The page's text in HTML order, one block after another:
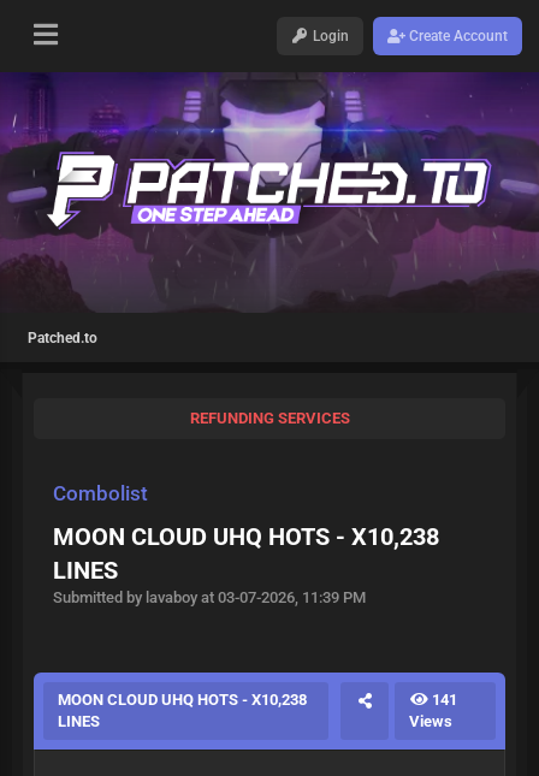
Login Create Account
Patched.to
REFUNDING SERVICES
Combolist
MOON CLOUD UHQ HOTS - X10,238
LINES
Submitted by lavaboy at 03-07-2026, 11:39 PM
MOON CLOUD UHQ HOTS - X10,238
LINES
141
Views